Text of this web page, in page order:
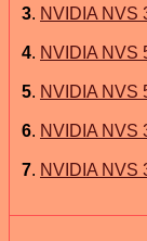
3. NVIDIA NVS
4. NVIDIA NVS
5. NVIDIA NVS
6. NVIDIA NVS
7. NVIDIA NVS